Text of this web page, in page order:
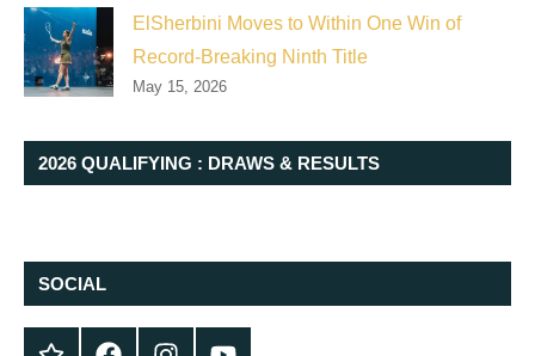
ElSherbini Moves to Within One Win of
Record-Breaking Ninth Title
May 15, 2026
2026 QUALIFYING : DRAWS & RESULTS
SOCIAL
Twitter FacebookInstagramYouTube